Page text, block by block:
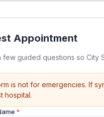
Appointment
few guided questions so City
is not for emergencies. If
hospital.
*